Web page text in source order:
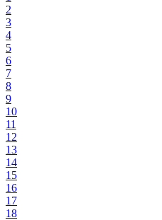
2
3
4
5
6
7
8
9
10
11
12
13
14
15
16
17
18